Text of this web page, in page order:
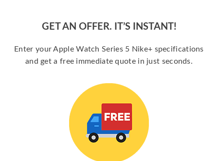
GET AN OFFER. IT’S INSTANT!
Enter your Apple Watch Series 5 Nike+ specifications
and get a free immediate quote in just seconds.